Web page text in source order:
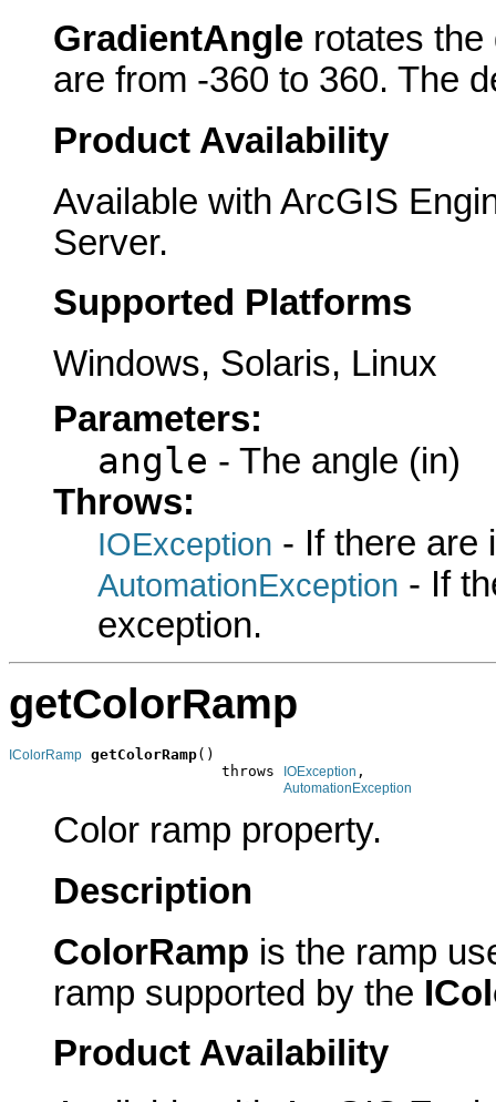
GradientAngle rotates the
are from -360 to 360. The
Product Availability
Available with ArcGIS
Server.
Supported Platforms
Windows, Solaris, Linux
Parameters:
angle - The angle (in)
Throws:
IOException - If there are
AutomationException - If
exception.
getColorRamp
IColorRamp getColorRamp()
                        throws
IOException ,
AutomationException
Color ramp property.
Description
ColorRamp is the ramp
ramp supported by the
Product Availability